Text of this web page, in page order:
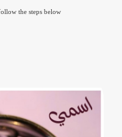
the steps below